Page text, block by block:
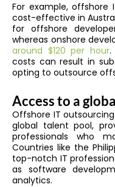
For example, offshore
cost-effective in
for offshore
whereas onshore
around $120 per hour.
costs can result in
opting to outsource
Access to a
Offshore IT
global talent pool,
professionals who
Countries like the
top-notch IT
as software
analytics.